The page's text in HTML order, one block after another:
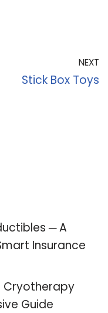
NEXT
Stick Box Toys
─ A
Insurance
Cryotherapy
Guide